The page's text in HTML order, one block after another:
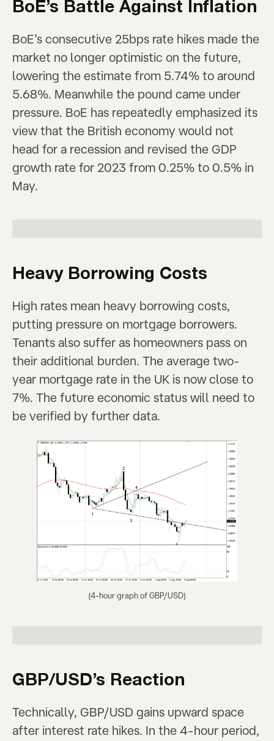
BoE’s Battle Against Inflation
BoE’s consecutive 25bps rate hikes made the
market no longer optimistic on the future,
lowering the estimate from 5.74% to around
5.68%. Meanwhile the pound came under
pressure. BoE has repeatedly emphasized its
view that the British economy would not
head for a recession and revised the GDP
growth rate for 2023 from 0.25% to 0.5% in
May.
Heavy Borrowing Costs
High rates mean heavy borrowing costs,
putting pressure on mortgage borrowers.
Tenants also suffer as homeowners pass on
their additional burden. The average two-
year mortgage rate in the UK is now close to
7%. The future economic status will need to
be verified by further data.
(4-hour graph of GBP/USD)
GBP/USD’s Reaction
Technically, GBP/USD gains upward space
after interest rate hikes. In the 4-hour period,